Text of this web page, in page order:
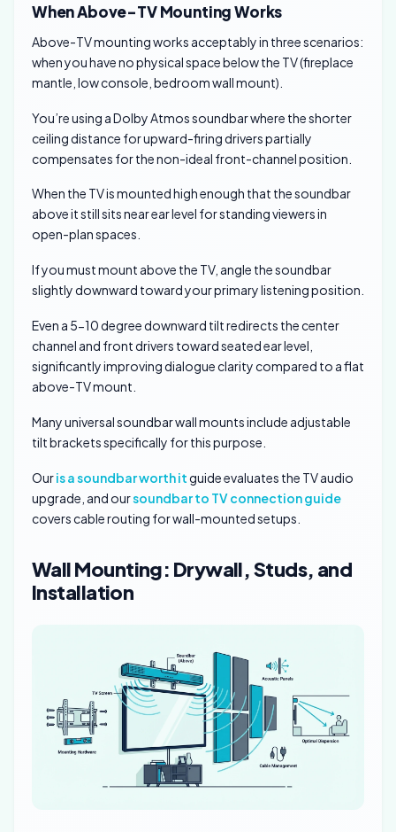
When Above-TV Mounting Works
Above-TV mounting works acceptably in three scenarios:
when you have no physical space below the TV (fireplace
mantle, low console, bedroom wall mount).
You’re using a Dolby Atmos soundbar where the shorter
ceiling distance for upward-firing drivers partially
compensates for the non-ideal front-channel position.
When the TV is mounted high enough that the soundbar
above it still sits near ear level for standing viewers in
open-plan spaces.
If you must mount above the TV, angle the soundbar
slightly downward toward your primary listening position.
Even a 5-10 degree downward tilt redirects the center
channel and front drivers toward seated ear level,
significantly improving dialogue clarity compared to a flat
above-TV mount.
Many universal soundbar wall mounts include adjustable
tilt brackets specifically for this purpose.
Ouris a soundbar worth itguide evaluates the TV audio
upgrade, and oursoundbar to TV connection guide
covers cable routing for wall-mounted setups.
Wall Mounting: Drywall, Studs, and
Installation